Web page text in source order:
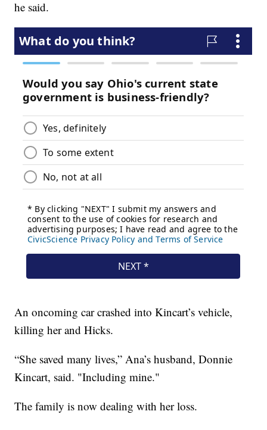
he said.
An oncoming car crashed into Kincart’s vehicle,
killing her and Hicks.
“She saved many lives,” Ana’s husband, Donnie
Kincart, said. "Including mine."
The family is now dealing with her loss.